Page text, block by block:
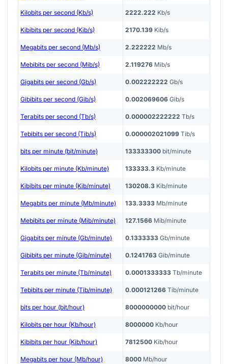
Kilobits per second (Kb/s) 2222.222 Kb/s
Kibibits per second (Kib/s) 2170.139 Kib/s
Megabits per second (Mb/s) 2.222222 Mb/s
Mebibits per second (Mib/s) 2.119276 Mib/s
Gigabits per second (Gb/s) 0.002222222 Gb/s
Gibibits per second (Gib/s) 0.002069606 Gib/s
Terabits per second (Tb/s) 0.000002222222 Tb/s
Tebibits per second (Tib/s) 0.000002021099 Tib/s
bits per minute (bit/minute) 133333300 bit/minute
Kilobits per minute (Kb/minute) 133333.3 Kb/minute
Kibibits per minute (Kib/minute) 130208.3 Kib/minute
Megabits per minute (Mb/minute) 133.3333 Mb/minute
Mebibits per minute (Mib/minute) 127.1566 Mib/minute
Gigabits per minute (Gb/minute) 0.1333333 Gb/minute
Gibibits per minute (Gib/minute) 0.1241763 Gib/minute
Terabits per minute (Tb/minute) 0.0001333333 Tb/minute
Tebibits per minute (Tib/minute) 0.000121266 Tib/minute
bits per hour (bit/hour) 8000000000 bit/hour
Kilobits per hour (Kb/hour) 8000000 Kb/hour
Kibibits per hour (Kib/hour) 7812500 Kib/hour
Megabits per hour (Mb/hour) 8000 Mb/hour